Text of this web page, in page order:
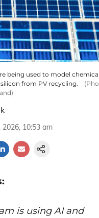
being used to model
from PV recycling.
2026, 10:53 am
is using AI and